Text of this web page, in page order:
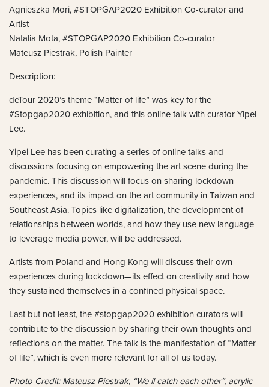
Agnieszka Mori, #STOPGAP2020 Exhibition Co-curator and
Artist
Natalia Mota, #STOPGAP2020 Exhibition Co-curator
Mateusz Piestrak, Polish Painter
Description:
deTour 2020’s theme “Matter of life” was key for the
#Stopgap2020 exhibition, and this online talk with curator Yipei
Lee.
Yipei Lee has been curating a series of online talks and
discussions focusing on empowering the art scene during the
pandemic. This discussion will focus on sharing lockdown
experiences, and its impact on the art community in Taiwan and
Southeast Asia. Topics like digitalization, the development of
relationships between worlds, and how they use new language
to leverage media power, will be addressed.
Artists from Poland and Hong Kong will discuss their own
experiences during lockdown—its effect on creativity and how
they sustained themselves in a confined physical space.
Last but not least, the #stopgap2020 exhibition curators will
contribute to the discussion by sharing their own thoughts and
reflections on the matter. The talk is the manifestation of “Matter
of life”, which is even more relevant for all of us today.
Photo Credit: Mateusz Piestrak, “We ll catch each other”, acrylic